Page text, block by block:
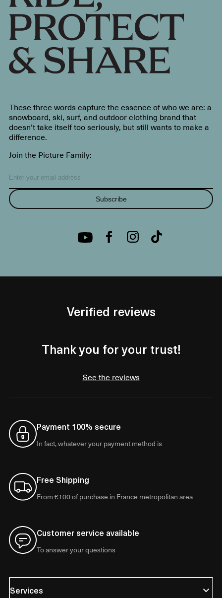
These three words capture the essence of who we are: a
snowboard, ski, surf, and outdoor clothing brand that
doesn’t take itself too seriously, but still wants to make a
difference.
Join the Picture Family:
Subscribe
Verified reviews
Thank you for your trust!
See the reviews
Payment 100% secure
In fact, whatever your payment method is
Free Shipping
From €100 of purchase in France metropolitan area
Customer service available
To answer your questions
Services